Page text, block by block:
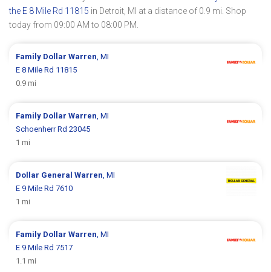
the E 8 Mile Rd 11815 in Detroit, MI at a distance of 0.9 mi. Shop
today from 09:00 AM to 08:00 PM.
Family DollarWarren , MI
E 8 Mile Rd 11815
0.9 mi
Family DollarWarren , MI
Schoenherr Rd 23045
1 mi
Dollar GeneralWarren , MI
E 9 Mile Rd 7610
1 mi
Family DollarWarren , MI
E 9 Mile Rd 7517
1.1 mi